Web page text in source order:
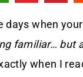
days when
familiar… but
when I